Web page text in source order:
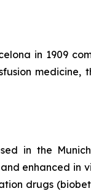
in 1909
in the
enhanced in
drugs